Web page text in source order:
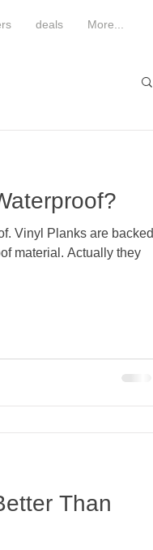
deals More...
Vinyl Planks are backed
material. Actually they
Than